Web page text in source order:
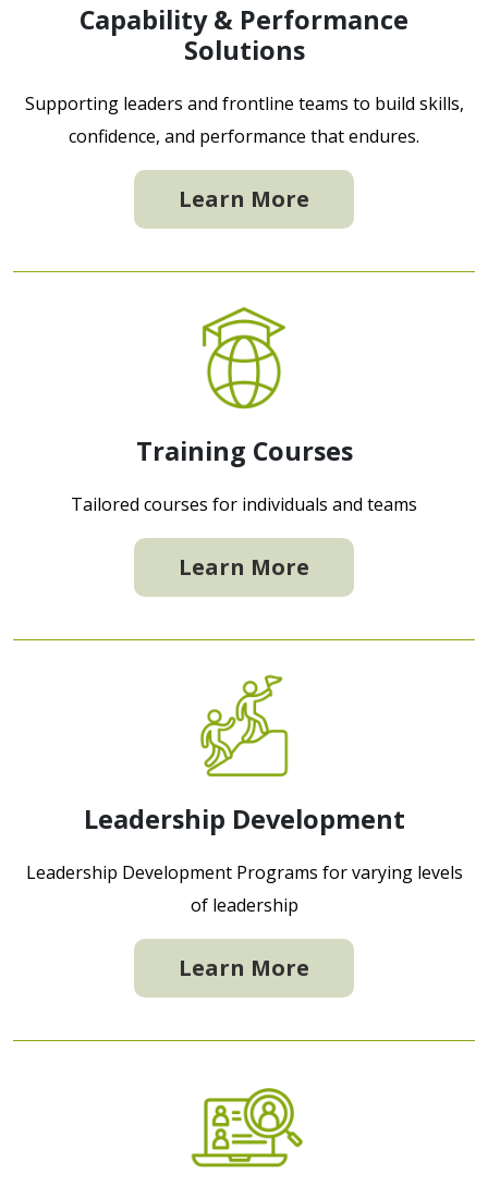
Capability & Performance
Solutions
Supporting leaders and frontline teams to build skills,
confidence, and performance that endures.
Learn More
Training Courses
Tailored courses for individuals and teams
Learn More
Leadership Development
Leadership Development Programs for varying levels
of leadership
Learn More